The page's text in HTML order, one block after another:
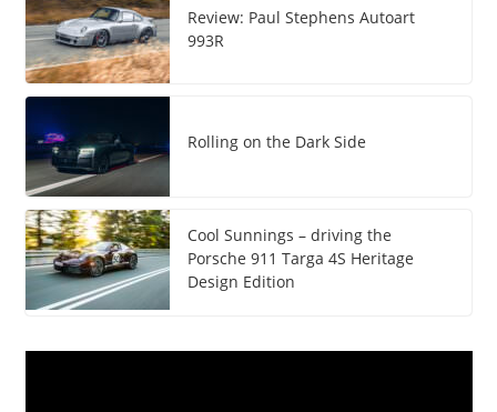
Review: Paul Stephens Autoart
993R
Rolling on the Dark Side
Cool Sunnings – driving the
Porsche 911 Targa 4S Heritage
Design Edition